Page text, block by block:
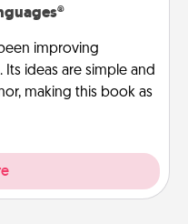
improving
ideas are simple and
making this book as